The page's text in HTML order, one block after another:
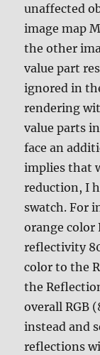
unaffected
image map
the other
value part
ignored in
rendering
value parts
face an
implies that
reduction, I
swatch. For
orange color
reflectivity
color to the
the
overall RGB
instead and
reflections